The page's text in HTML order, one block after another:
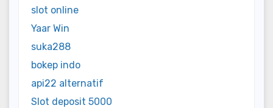
slot online
Yaar Win
suka288
bokep indo
api22 alternatif
Slot deposit 5000